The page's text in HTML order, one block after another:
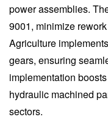
power assemblies.
9001, minimize
Agriculture
gears, ensuring
implementation
hydraulic machined
sectors.